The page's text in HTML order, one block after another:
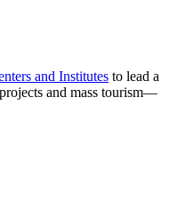
and Institutes to lead a
and mass tourism—